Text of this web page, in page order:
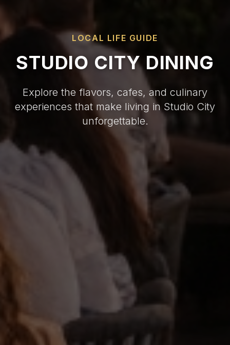
LOCAL LIFE GUIDE
STUDIO CITY DINING
Explore the flavors, cafes, and culinary
experiences that make living in Studio City
unforgettable.